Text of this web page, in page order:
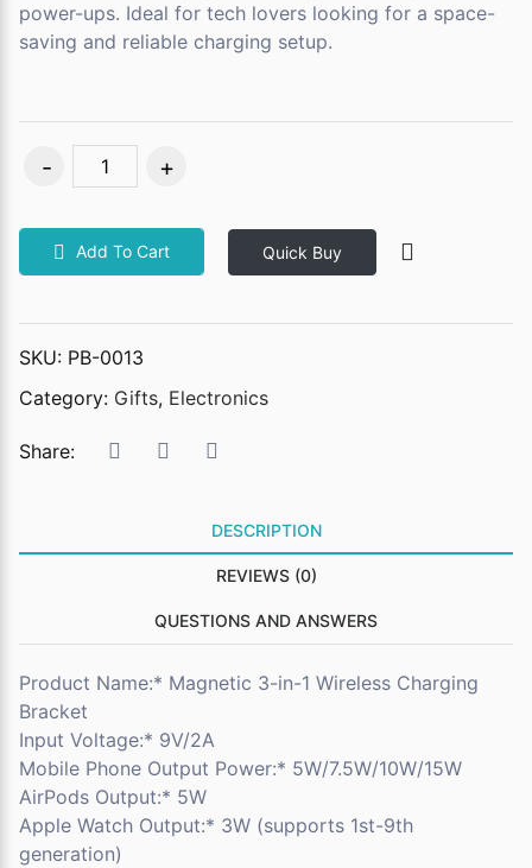
power-ups. Ideal for tech lovers looking for a space-
saving and reliable charging setup.
Add To Cart Quick Buy
SKU: PB-0013
Category: Gifts, Electronics
Share:
DESCRIPTION
REVIEWS (0)
QUESTIONS AND ANSWERS
Product Name:* Magnetic 3-in-1 Wireless Charging
Bracket
Input Voltage:* 9V/2A
Mobile Phone Output Power:* 5W/7.5W/10W/15W
AirPods Output:* 5W
Apple Watch Output:* 3W (supports 1st-9th
generation)